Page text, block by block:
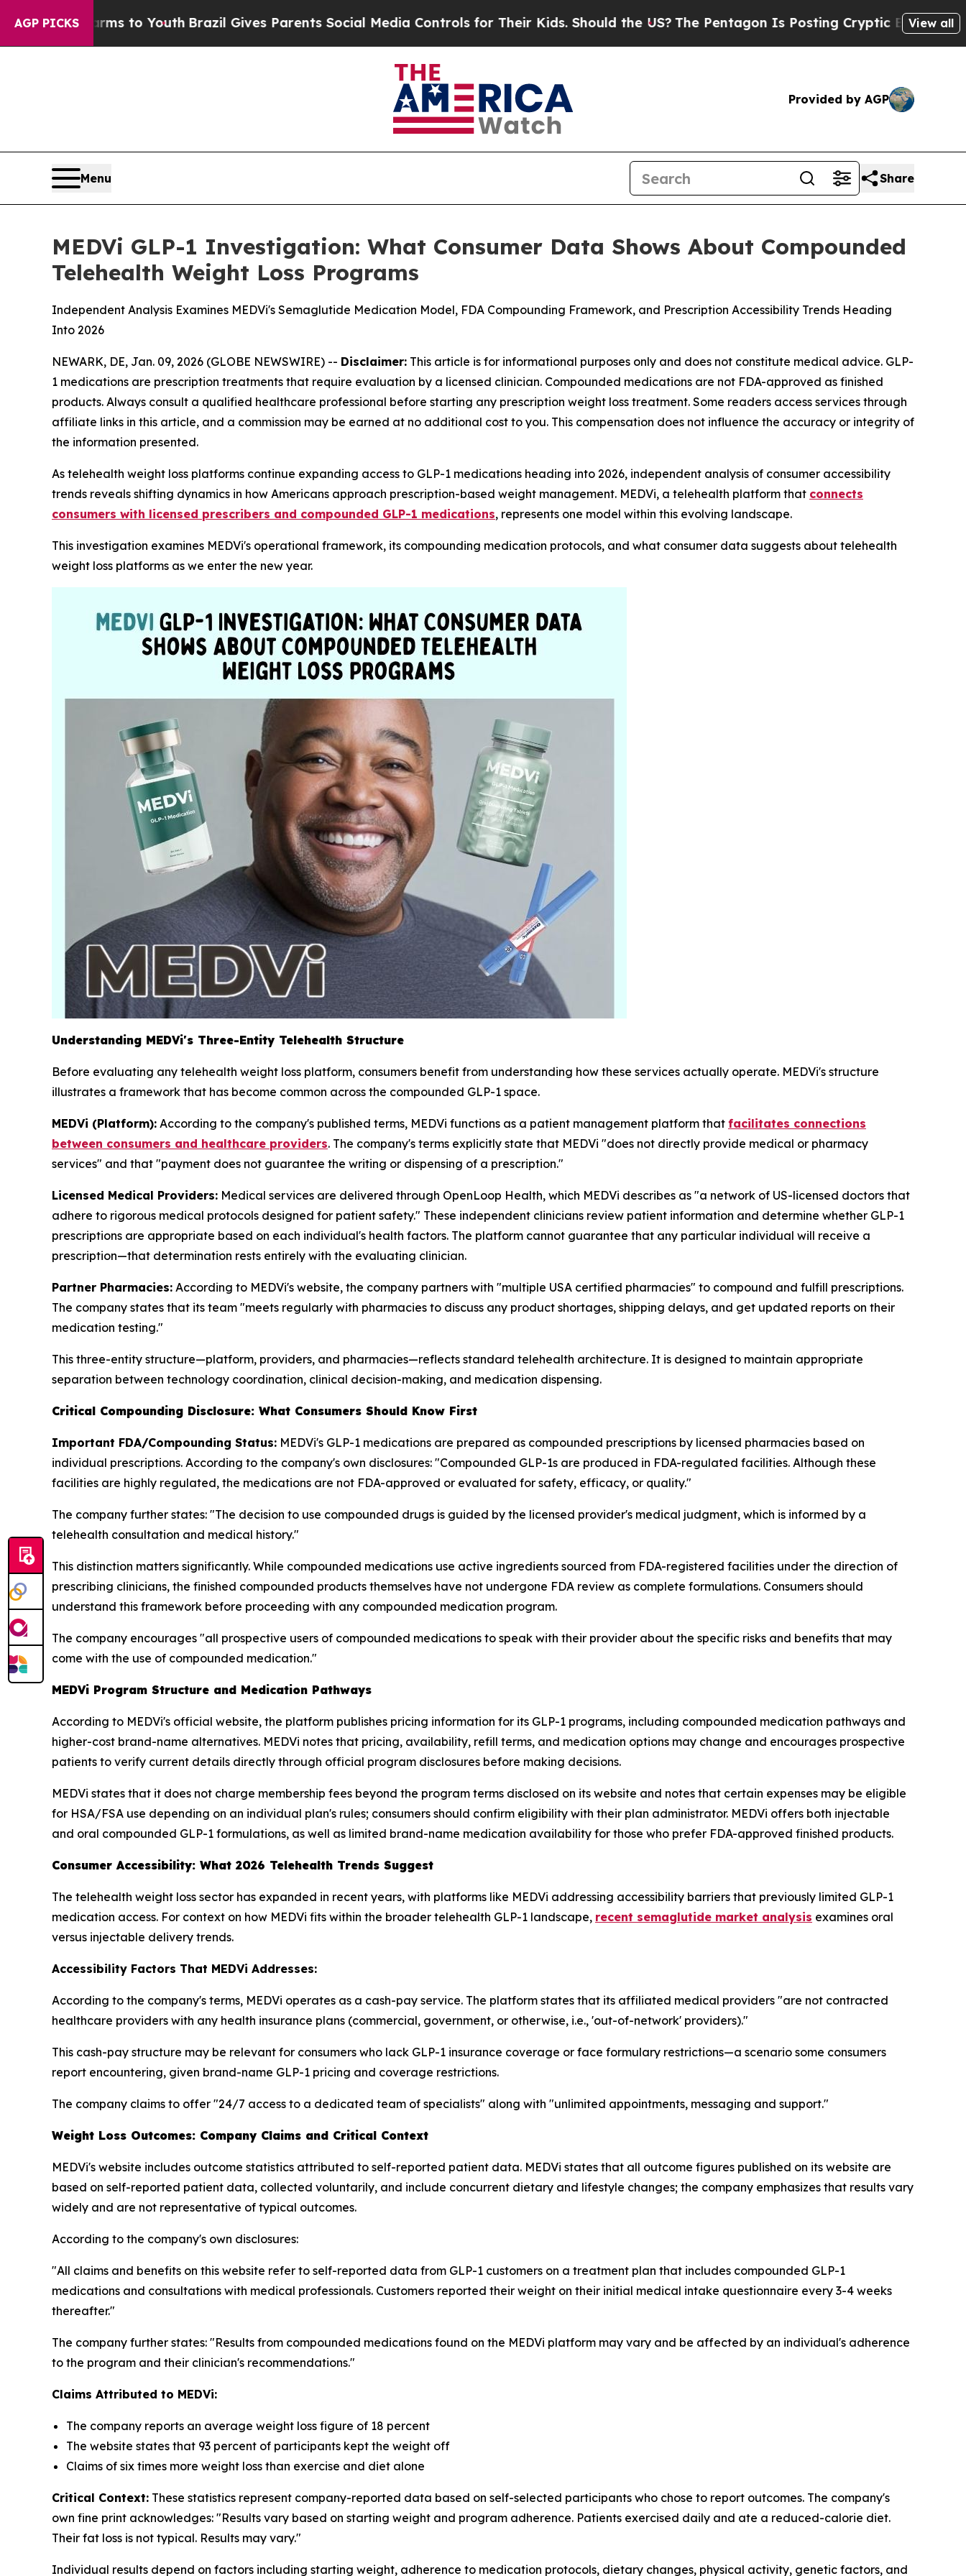
AGP PICKS
to Youth Brazil Gives Parents Social Media Controls for Their Kids. Should the US? The Pentagon Is Posting Cryptic Biblical Messages onView all
Provided by AGP
Menu Share
MEDVi GLP-1 Investigation: What Consumer Data Shows About Compounded
Telehealth Weight Loss Programs
Independent Analysis Examines MEDVi's Semaglutide Medication Model, FDA Compounding Framework, and Prescription Accessibility Trends Heading
Into 2026
NEWARK, DE, Jan. 09, 2026 (GLOBE NEWSWIRE) -- Disclaimer: This article is for informational purposes only and does not constitute medical advice. GLP-
1 medications are prescription treatments that require evaluation by a licensed clinician. Compounded medications are not FDA-approved as finished
products. Always consult a qualified healthcare professional before starting any prescription weight loss treatment. Some readers access services through
affiliate links in this article, and a commission may be earned at no additional cost to you. This compensation does not influence the accuracy or integrity of
the information presented.
As telehealth weight loss platforms continue expanding access to GLP-1 medications heading into 2026, independent analysis of consumer accessibility
trends reveals shifting dynamics in how Americans approach prescription-based weight management. MEDVi, a telehealth platform that connects
consumers with licensed prescribers and compounded GLP-1 medications, represents one model within this evolving landscape.
This investigation examines MEDVi's operational framework, its compounding medication protocols, and what consumer data suggests about telehealth
weight loss platforms as we enter the new year.
Understanding MEDVi's Three-Entity Telehealth Structure
Before evaluating any telehealth weight loss platform, consumers benefit from understanding how these services actually operate. MEDVi's structure
illustrates a framework that has become common across the compounded GLP-1 space.
MEDVi (Platform): According to the company's published terms, MEDVi functions as a patient management platform that facilitates connections
between consumers and healthcare providers. The company's terms explicitly state that MEDVi "does not directly provide medical or pharmacy
services" and that "payment does not guarantee the writing or dispensing of a prescription."
Licensed Medical Providers: Medical services are delivered through OpenLoop Health, which MEDVi describes as "a network of US-licensed doctors that
adhere to rigorous medical protocols designed for patient safety." These independent clinicians review patient information and determine whether GLP-1
prescriptions are appropriate based on each individual's health factors. The platform cannot guarantee that any particular individual will receive a
prescription—that determination rests entirely with the evaluating clinician.
Partner Pharmacies: According to MEDVi's website, the company partners with "multiple USA certified pharmacies" to compound and fulfill prescriptions.
The company states that its team "meets regularly with pharmacies to discuss any product shortages, shipping delays, and get updated reports on their
medication testing."
This three-entity structure—platform, providers, and pharmacies—reflects standard telehealth architecture. It is designed to maintain appropriate
separation between technology coordination, clinical decision-making, and medication dispensing.
Critical Compounding Disclosure: What Consumers Should Know First
Important FDA/Compounding Status: MEDVi's GLP-1 medications are prepared as compounded prescriptions by licensed pharmacies based on
individual prescriptions. According to the company's own disclosures: "Compounded GLP-1s are produced in FDA-regulated facilities. Although these
facilities are highly regulated, the medications are not FDA-approved or evaluated for safety, efficacy, or quality."
The company further states: "The decision to use compounded drugs is guided by the licensed provider's medical judgment, which is informed by a
telehealth consultation and medical history."
This distinction matters significantly. While compounded medications use active ingredients sourced from FDA-registered facilities under the direction of
prescribing clinicians, the finished compounded products themselves have not undergone FDA review as complete formulations. Consumers should
understand this framework before proceeding with any compounded medication program.
The company encourages "all prospective users of compounded medications to speak with their provider about the specific risks and benefits that may
come with the use of compounded medication."
MEDVi Program Structure and Medication Pathways
According to MEDVi's official website, the platform publishes pricing information for its GLP-1 programs, including compounded medication pathways and
higher-cost brand-name alternatives. MEDVi notes that pricing, availability, refill terms, and medication options may change and encourages prospective
patients to verify current details directly through official program disclosures before making decisions.
MEDVi states that it does not charge membership fees beyond the program terms disclosed on its website and notes that certain expenses may be eligible
for HSA/FSA use depending on an individual plan's rules; consumers should confirm eligibility with their plan administrator. MEDVi offers both injectable
and oral compounded GLP-1 formulations, as well as limited brand-name medication availability for those who prefer FDA-approved finished products.
Consumer Accessibility: What 2026 Telehealth Trends Suggest
The telehealth weight loss sector has expanded in recent years, with platforms like MEDVi addressing accessibility barriers that previously limited GLP-1
medication access. For context on how MEDVi fits within the broader telehealth GLP-1 landscape, recent semaglutide market analysis examines oral
versus injectable delivery trends.
Accessibility Factors That MEDVi Addresses:
According to the company's terms, MEDVi operates as a cash-pay service. The platform states that its affiliated medical providers "are not contracted
healthcare providers with any health insurance plans (commercial, government, or otherwise, i.e., 'out-of-network' providers)."
This cash-pay structure may be relevant for consumers who lack GLP-1 insurance coverage or face formulary restrictions—a scenario some consumers
report encountering, given brand-name GLP-1 pricing and coverage restrictions.
The company claims to offer "24/7 access to a dedicated team of specialists" along with "unlimited appointments, messaging and support."
Weight Loss Outcomes: Company Claims and Critical Context
MEDVi's website includes outcome statistics attributed to self-reported patient data. MEDVi states that all outcome figures published on its website are
based on self-reported patient data, collected voluntarily, and include concurrent dietary and lifestyle changes; the company emphasizes that results vary
widely and are not representative of typical outcomes.
According to the company's own disclosures:
"All claims and benefits on this website refer to self-reported data from GLP-1 customers on a treatment plan that includes compounded GLP-1
medications and consultations with medical professionals. Customers reported their weight on their initial medical intake questionnaire every 3-4 weeks
thereafter."
The company further states: "Results from compounded medications found on the MEDVi platform may vary and be affected by an individual's adherence
to the program and their clinician's recommendations."
Claims Attributed to MEDVi:
The company reports an average weight loss figure of 18 percent
The website states that 93 percent of participants kept the weight off
Claims of six times more weight loss than exercise and diet alone
Critical Context: These statistics represent company-reported data based on self-selected participants who chose to report outcomes. The company's
own fine print acknowledges: "Results vary based on starting weight and program adherence. Patients exercised daily and ate a reduced-calorie diet.
Their fat loss is not typical. Results may vary."
Individual results depend on factors including starting weight, adherence to medication protocols, dietary changes, physical activity, genetic factors, and